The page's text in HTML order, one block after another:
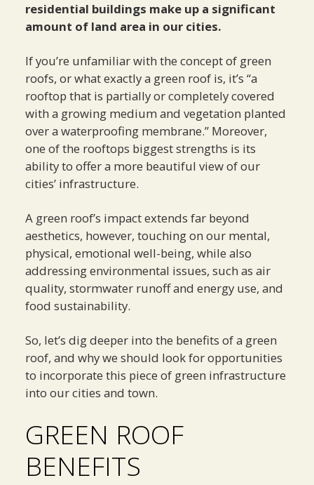
residential buildings make up a significant
amount of land area in our cities.
If you’re unfamiliar with the concept of green
roofs, or what exactly a green roof is, it’s “a
rooftop that is partially or completely covered
with a growing medium and vegetation planted
over a waterproofing membrane.” Moreover,
one of the rooftops biggest strengths is its
ability to offer a more beautiful view of our
cities’ infrastructure.
A green roof’s impact extends far beyond
aesthetics, however, touching on our mental,
physical, emotional well-being, while also
addressing environmental issues, such as air
quality, stormwater runoff and energy use, and
food sustainability.
So, let’s dig deeper into the benefits of a green
roof, and why we should look for opportunities
to incorporate this piece of green infrastructure
into our cities and town.
GREEN ROOF
BENEFITS